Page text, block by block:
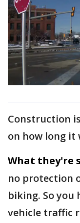
Construction
on how long it
What they're
no protection
biking. So
vehicle traffic